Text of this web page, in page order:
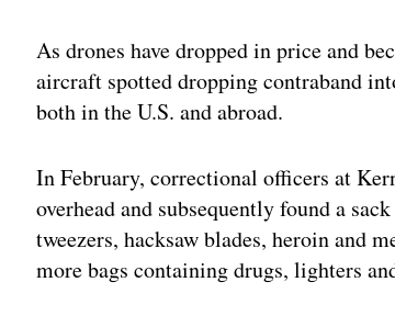
As drones have dropped in price and
aircraft spotted dropping contraband
both in the U.S. and abroad.
In February, correctional officers at
overhead and subsequently found a
tweezers, hacksaw blades, heroin and
more bags containing drugs, lighters